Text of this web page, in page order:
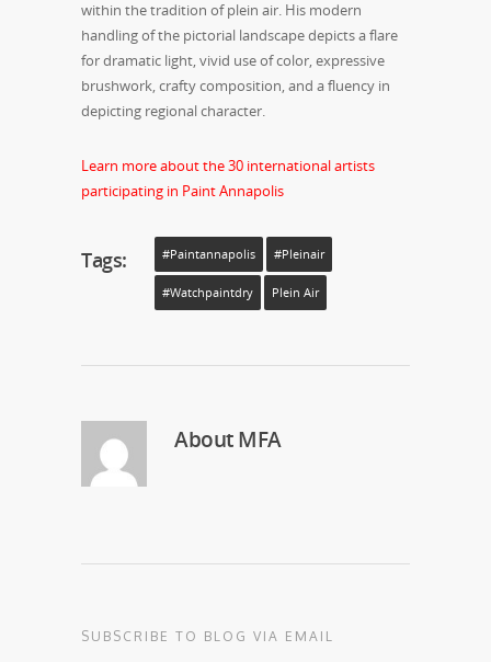
within the tradition of plein air. His modern
handling of the pictorial landscape depicts a flare
for dramatic light, vivid use of color, expressive
brushwork, crafty composition, and a fluency in
depicting regional character.
Learn more about the 30 international artists
participating in Paint Annapolis
Tags: #paintannapolis #pleinair
#watchpaintdry Plein Air
AboutMFA
SUBSCRIBE TO BLOG VIA EMAIL